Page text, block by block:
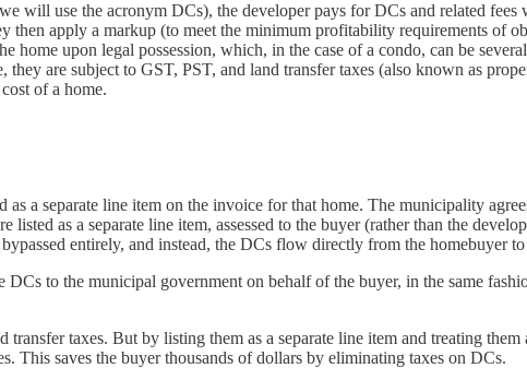
will use the acronym DCs), the developer pays for DCs and related
then apply a markup (to meet the minimum profitability requirements of
upon legal possession, which, in the case of a condo, can be
are subject to GST, PST, and land transfer taxes (also known as
of a home.
a separate line item on the invoice for that home. The municipality
as a separate line item, assessed to the buyer (rather than the
entirely, and instead, the DCs flow directly from the homebuyer
to the municipal government on behalf of the buyer, in the same
taxes. But by listing them as a separate line item and treating
This saves the buyer thousands of dollars by eliminating taxes on DCs.